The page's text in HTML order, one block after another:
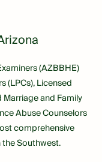
(AZBBHE)
(LPCs), Licensed
Marriage and Family
Abuse Counselors
comprehensive
Southwest.